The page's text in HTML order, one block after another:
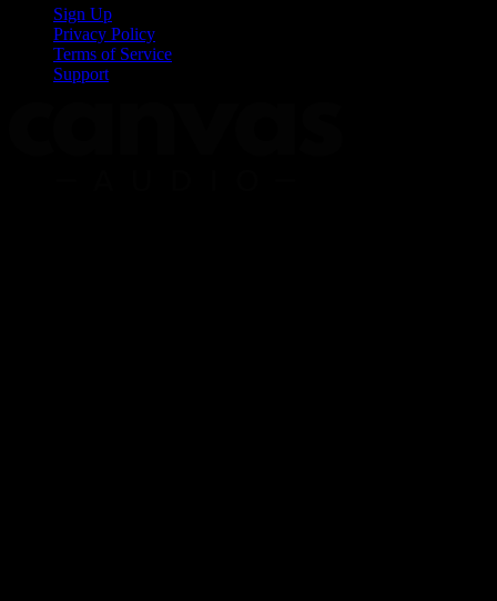
Sign Up
Privacy Policy
Terms of Service
Support